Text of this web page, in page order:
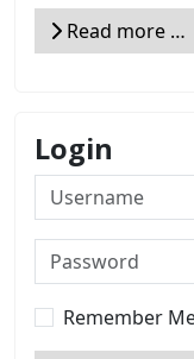
Read more …
Login
Username
Password
Remember